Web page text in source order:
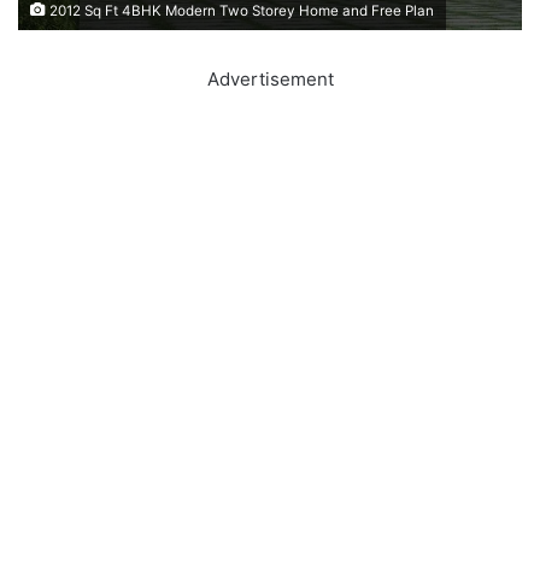
2012 Sq Ft 4BHK Modern Two Storey Home and Free Plan
Advertisement